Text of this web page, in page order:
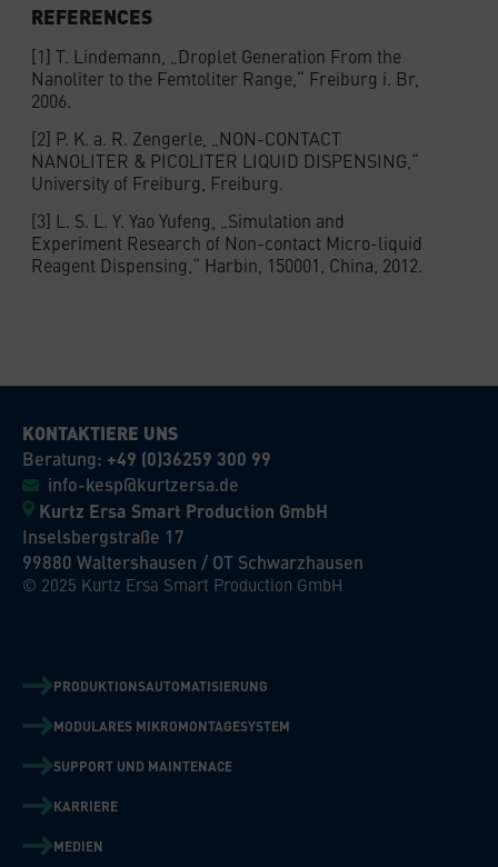
REFERENCES
[1] T. Lindemann, „Droplet Generation From the
Nanoliter to the Femtoliter Range,“ Freiburg i. Br,
2006.
[2] P. K. a. R. Zengerle, „NON-CONTACT
NANOLITER & PICOLITER LIQUID DISPENSING,“
University of Freiburg, Freiburg.
[3] L. S. L. Y. Yao Yufeng, „Simulation and
Experiment Research of Non-contact Micro-liquid
Reagent Dispensing,“ Harbin, 150001, China, 2012.
KONTAKTIERE UNS
Beratung: +49 (0)36259 300 99
info-kesp@kurtzersa.de
Kurtz Ersa Smart Production GmbH
Inselsbergstraße 17
99880 Waltershausen / OT Schwarzhausen
© 2025 Kurtz Ersa Smart Production GmbH
PRODUKTIONSAUTOMATISIERUNG
MODULARES MIKROMONTAGESYSTEM
SUPPORT UND MAINTENACE
KARRIERE
MEDIEN